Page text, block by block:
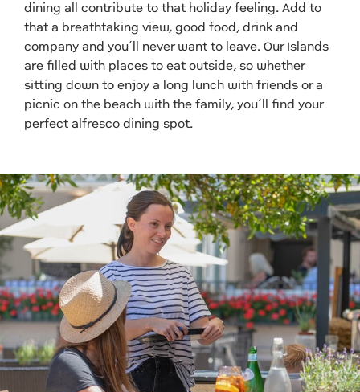
dining all contribute to that holiday feeling. Add to
that a breathtaking view, good food, drink and
company and you’ll never want to leave. Our Islands
are filled with places to eat outside, so whether
sitting down to enjoy a long lunch with friends or a
picnic on the beach with the family, you’ll find your
perfect alfresco dining spot.